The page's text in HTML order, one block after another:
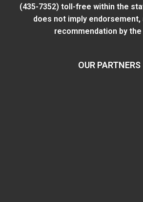
(435-7352) toll-free within the
does not imply endorsement,
recommendation by
OUR PARTNERS